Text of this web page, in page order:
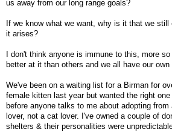
us away from our long range goals?
If we know what we want, why is it that we
it arises?
I don't think anyone is immune to this, more
better at it than others and we all have our
We've been on a waiting list for a Birman for
female kitten last year but wanted the right
before anyone talks to me about adopting
lover, not a cat lover. I've owned a couple of
shelters & their personalities were